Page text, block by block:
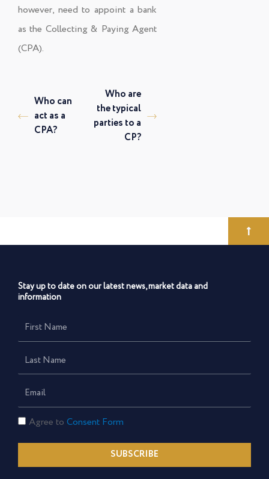
however, need to appoint a bank
as the Collecting & Paying Agent
(CPA).
Who can
act as a
CPA?
Who are
the typical
parties to a
CP?
Stay up to date on our latest news, market data and
information
First
Name
Last
Name
Email
Consent
Agree to Consent Form
SUBSCRIBE